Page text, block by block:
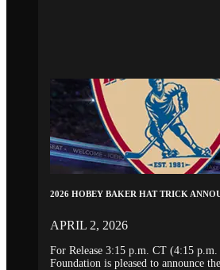
2026 HOBEY BAKER HAT TRICK
APRIL 2, 2026
For Release 3:15 p.m. CT (4:15
Foundation is pleased to announce